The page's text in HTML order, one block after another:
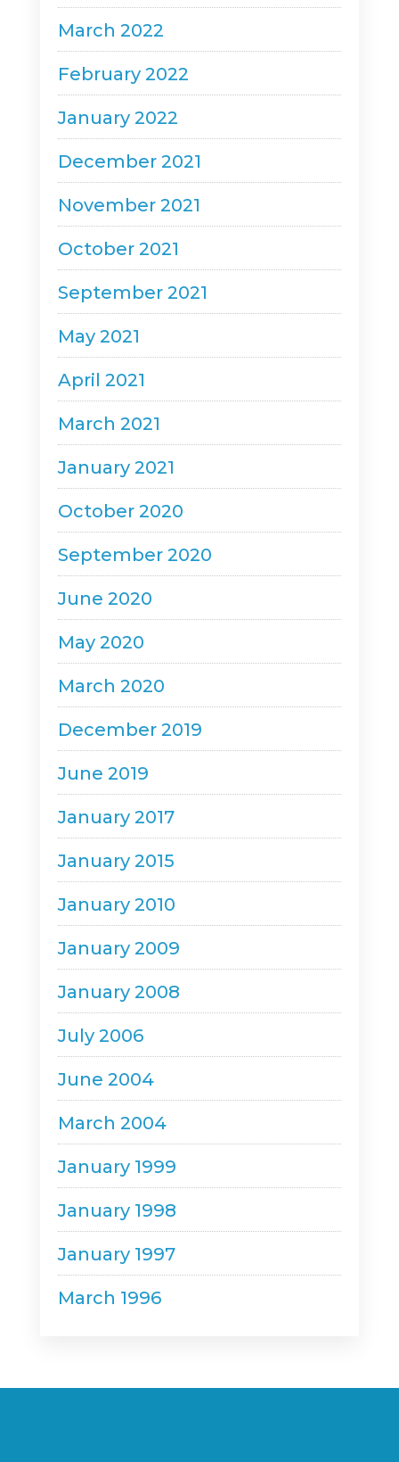
March 2022
February 2022
January 2022
December 2021
November 2021
October 2021
September 2021
May 2021
April 2021
March 2021
January 2021
October 2020
September 2020
June 2020
May 2020
March 2020
December 2019
June 2019
January 2017
January 2015
January 2010
January 2009
January 2008
July 2006
June 2004
March 2004
January 1999
January 1998
January 1997
March 1996